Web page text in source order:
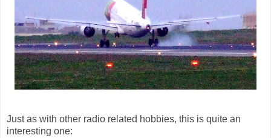
Just as with other radio related hobbies, this is quite an
interesting one: